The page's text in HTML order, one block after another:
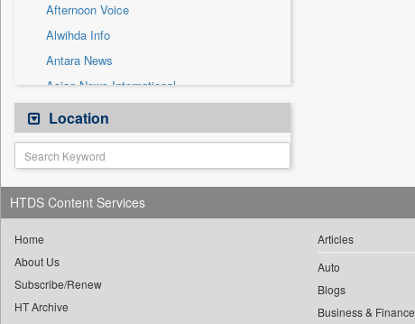
Afternoon Voice
Alwihda Info
Antara News
Asian News International
Astro Devam
Australian Government News
Autox
Bis Research
Bana Africa Gossips
Bang Gaming
Bang Showbiz
Bang Tech
Location
HTDS Content Services
Home
About Us
Subscribe/Renew
HT Archive
Articles
Auto
Blogs
Business & Finance